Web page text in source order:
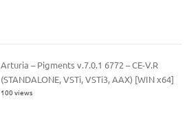
Arturia – Pigments v.7.0.1 6772 – CE-V.R
(STANDALONE, VSTi, VSTi3, AAX) [WIN x64]
100 views